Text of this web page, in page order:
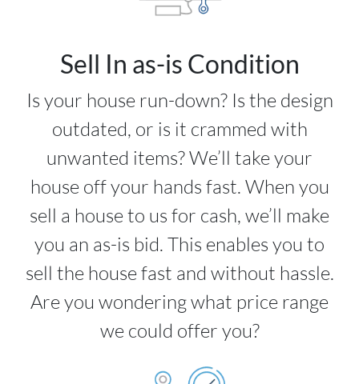
Sell In as-is Condition
Is your house run-down? Is the design
outdated, or is it crammed with
unwanted items? We’ll take your
house off your hands fast. When you
sell a house to us for cash, we’ll make
you an as-is bid. This enables you to
sell the house fast and without hassle.
Are you wondering what price range
we could offer you?